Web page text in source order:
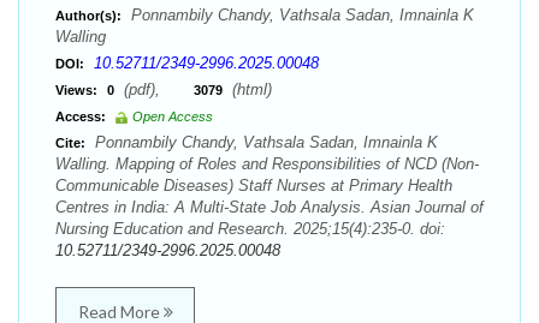
Author(s):
Ponnambily Chandy, Vathsala Sadan, Imnainla K
Walling
DOI: 10.52711/2349-2996.2025.00048
Views: 0 (pdf), 3079 (html)
Access:
Open Access
Cite:
Ponnambily Chandy, Vathsala Sadan, Imnainla K
Walling. Mapping of Roles and Responsibilities of NCD (Non-
Communicable Diseases) Staff Nurses at Primary Health
Centres in India: A Multi-State Job Analysis. Asian Journal of
Nursing Education and Research. 2025;15(4):235-0. doi:
10.52711/2349-2996.2025.00048
Read More